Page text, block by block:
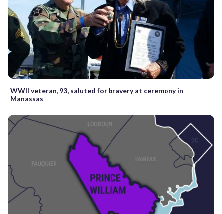
WWII veteran, 93, saluted for bravery at ceremony in
Manassas